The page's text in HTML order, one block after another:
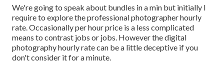
We're going to speak about bundles in a min but initially I
require to explore the professional photographer hourly
rate. Occasionally per hour price is a less complicated
means to contrast jobs or jobs. However the digital
photography hourly rate can be a little deceptive if you
don't consider it for a minute.